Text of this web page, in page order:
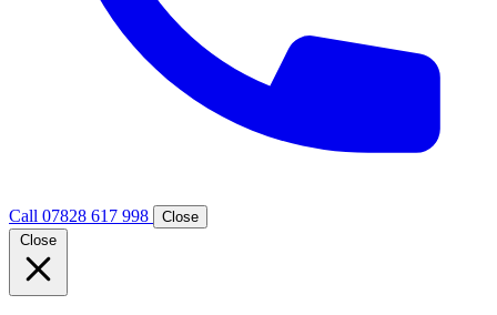
Call 07828 617 998
Close
Close